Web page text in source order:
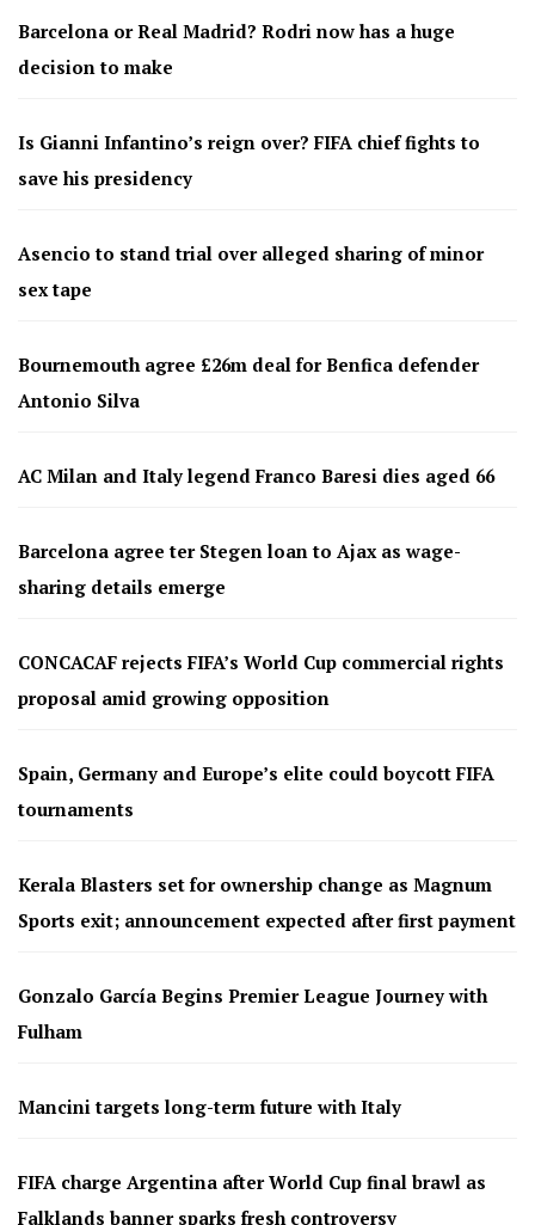
Barcelona or Real Madrid? Rodri now has a huge
decision to make
Is Gianni Infantino’s reign over? FIFA chief fights to
save his presidency
Asencio to stand trial over alleged sharing of minor
sex tape
Bournemouth agree £26m deal for Benfica defender
Antonio Silva
AC Milan and Italy legend Franco Baresi dies aged 66
Barcelona agree ter Stegen loan to Ajax as wage-
sharing details emerge
CONCACAF rejects FIFA’s World Cup commercial rights
proposal amid growing opposition
Spain, Germany and Europe’s elite could boycott FIFA
tournaments
Kerala Blasters set for ownership change as Magnum
Sports exit; announcement expected after first payment
Gonzalo García Begins Premier League Journey with
Fulham
Mancini targets long-term future with Italy
FIFA charge Argentina after World Cup final brawl as
Falklands banner sparks fresh controversy